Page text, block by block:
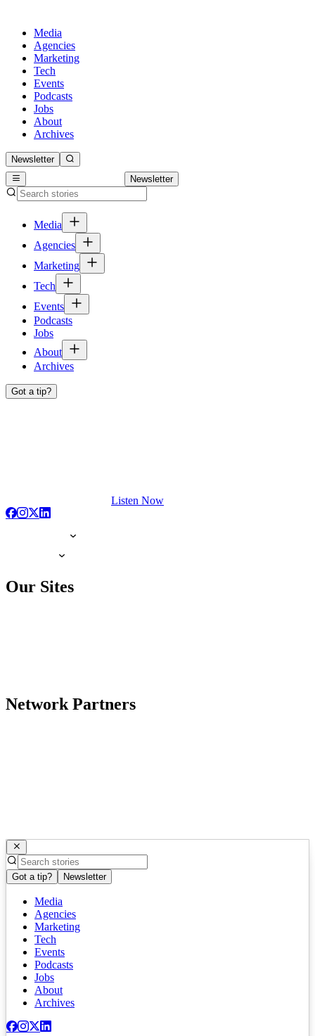
Media
Agencies
Marketing
Tech
Events
Podcasts
Jobs
About
Archives
Newsletter
Newsletter
Media
Agencies
Marketing
Tech
Events
Podcasts
Jobs
About
Archives
Got a tip?
Listen Now
Our Sites
Network Partners
Got a tip? Newsletter
Media
Agencies
Marketing
Tech
Events
Podcasts
Jobs
About
Archives